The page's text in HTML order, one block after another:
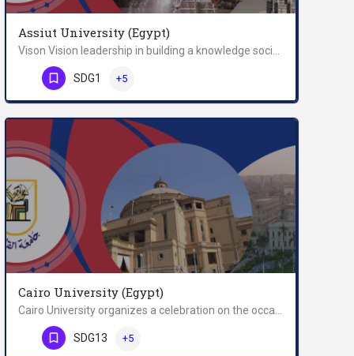
Assiut University (Egypt)
Phone Number
SDG1 +5
Cairo University (Egypt)
Phone Number
SDG13 +5